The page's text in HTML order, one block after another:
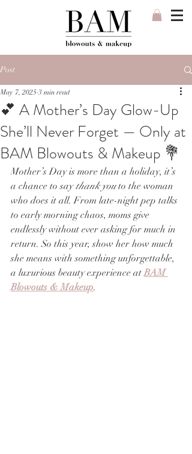
Post
💕 A Mother’s Day Glow-Up
She’ll Never Forget — Only at
BAM Blowouts & Makeup 💐
May 7, 2025 3 min read
Mother’s Day is more than a holiday, it’s
a chance to say thank you to the woman
who does it all. From late-night pep talks
to early morning chaos, moms give
endlessly without ever asking for much in
return. So this year, show her how much
she means with something unforgettable,
a luxurious beauty experience at BAM
Blowouts & Makeup.